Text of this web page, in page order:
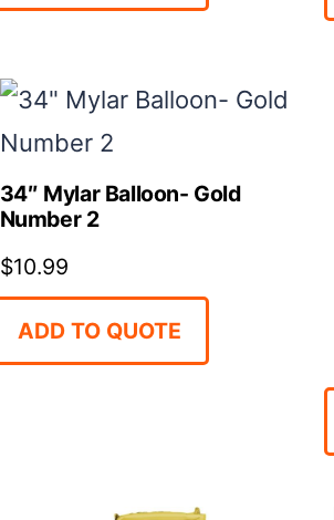
34″ Mylar Balloon- Gold
Number 2
$10.99
ADD TO QUOTE